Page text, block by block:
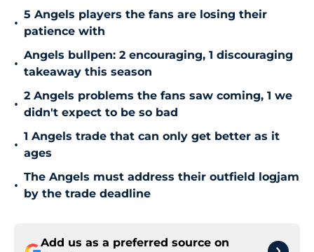
•
5 Angels players the fans are losing their
patience with
•
Angels bullpen: 2 encouraging, 1 discouraging
takeaway this season
•
2 Angels problems the fans saw coming, 1 we
didn't expect to be so bad
•
1 Angels trade that can only get better as it
ages
•
The Angels must address their outfield logjam
by the trade deadline
Add us as a preferred source on